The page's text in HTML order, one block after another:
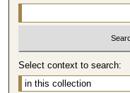
Select context to search: